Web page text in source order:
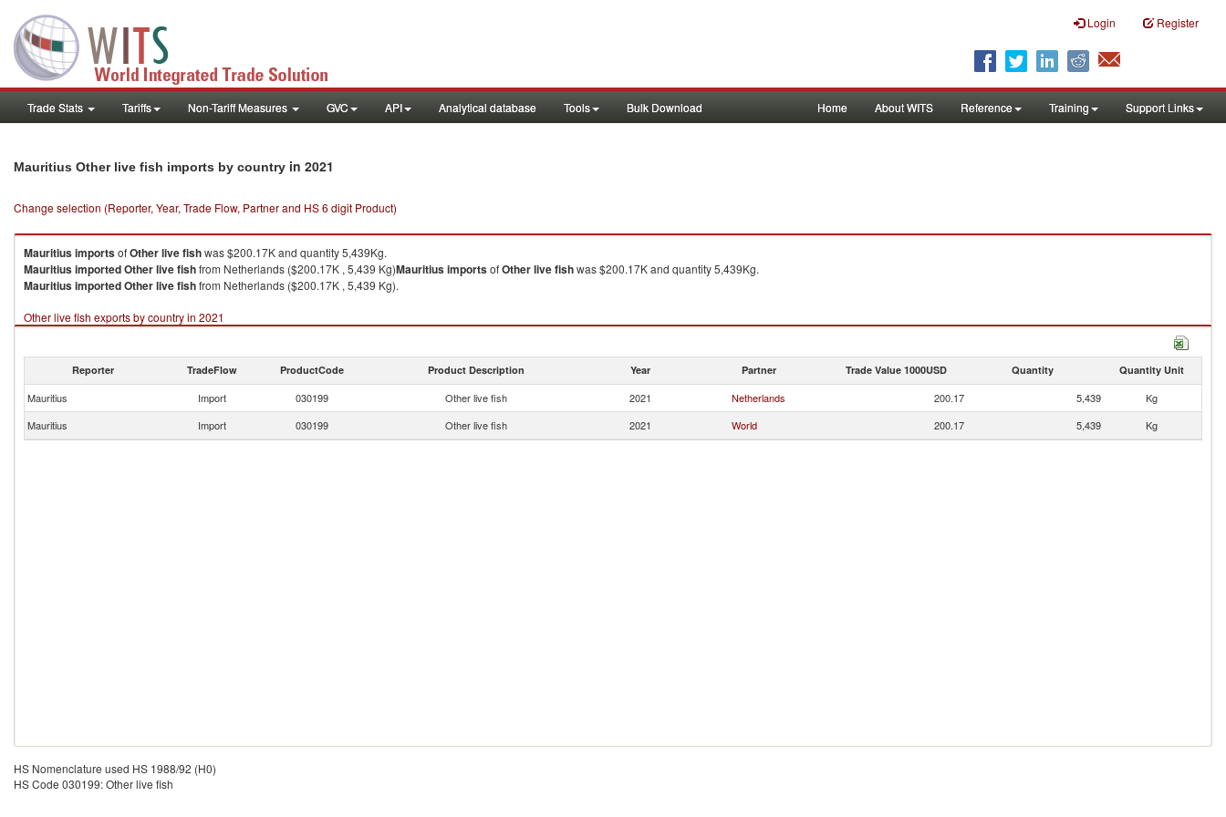
Login Register
Trade Stats Tariffs Non-Tariff Measures GVC API Analytical database Tools Bulk Download Home About WITS Reference Training Support Links
Mauritius Other live fish imports by country in 2021
Change selection (Reporter, Year, Trade Flow, Partner and HS 6 digit Product)
MauritiusimportsofOther live fishwas $200.17K and quantity 5,439Kg.
MauritiusimportedOther live fishfrom Netherlands ($200.17K , 5,439 Kg)MauritiusimportsofOther live fishwas $200.17K and quantity 5,439Kg.
MauritiusimportedOther live fishfrom Netherlands ($200.17K , 5,439 Kg).
Other live fish exports by country in 2021
Reporter TradeFlow ProductCode Product Description Year Partner Trade Value 1000USD Quantity Quantity Unit
Mauritius Import 030199 Other live fish 2021 Netherlands 200.17 5,439
Kg
Mauritius
Import 030199 Other live fish 2021 World 200.17 5,439 Kg
HS Nomenclature used HS 1988/92 (H0)
HS Code 030199: Other live fish